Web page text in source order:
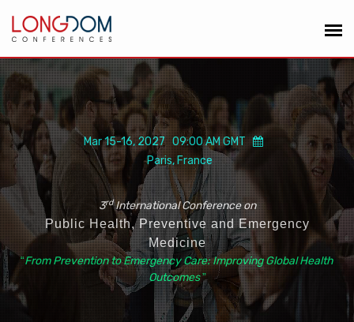
Mar 15-16, 2027 09:00 AM GMT
Paris, France
3rdInternational Conference on
Public Health, Preventive and Emergency
Medicine
“From Prevention to Emergency Care: Improving Global Health
Outcomes ”